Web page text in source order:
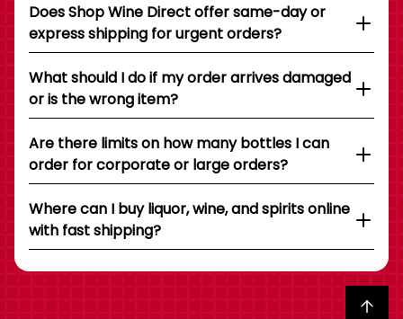
Does Shop Wine Direct offer same-day or
express shipping for urgent orders?
What should I do if my order arrives damaged
or is the wrong item?
Are there limits on how many bottles I can
order for corporate or large orders?
Where can I buy liquor, wine, and spirits online
with fast shipping?
Back to top